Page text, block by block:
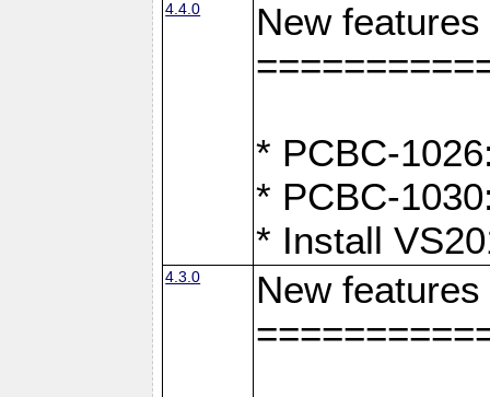
4.4.0
New
* PCBC-
* PCBC-
* Install
4.3.0
New